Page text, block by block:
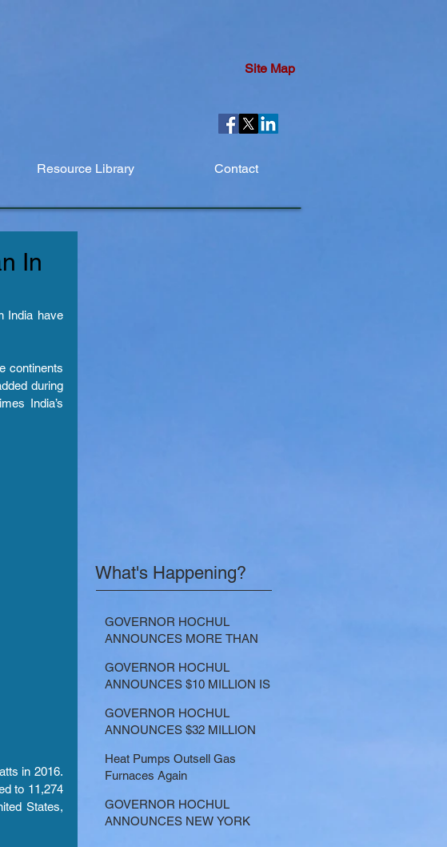
Site Map
Resource Library Contact
In
India have
continents
during
India’s
in 2016.
to 11,274
States,
What's Happening?
GOVERNOR HOCHUL
ANNOUNCES MORE THAN
BASED SOLUTIONS TO
LOWER EMISSIONS AND
SEQUESTER CARBON
GOVERNOR HOCHUL
ANNOUNCES $10 MILLION IS
LARGE-SCALE THERMAL
PROJECTS THAT REDUCE
GREENHOUSE GAS
EMISSIONS
GOVERNOR HOCHUL
ANNOUNCES $32 MILLION
SHARED ELECTRIC
TRANSPORTATION
SOLUTIONS
Heat Pumps Outsell Gas
Furnaces Again
GOVERNOR HOCHUL
ANNOUNCES NEW YORK